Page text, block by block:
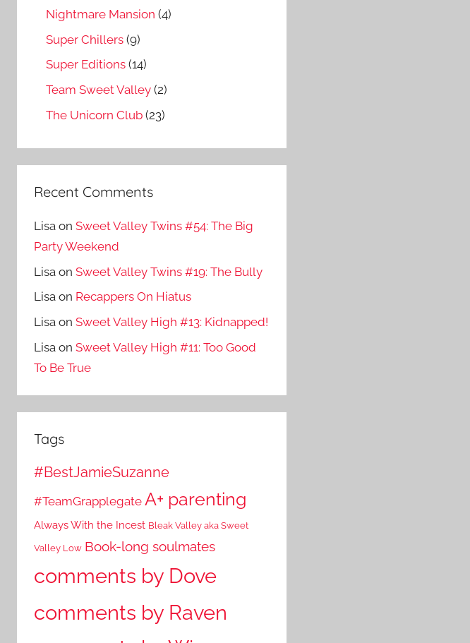
Nightmare Mansion (4)
Super Chillers (9)
Super Editions (14)
Team Sweet Valley (2)
The Unicorn Club (23)
Recent Comments
Lisa on Sweet Valley Twins #54: The Big
Party Weekend
Lisa on Sweet Valley Twins #19: The Bully
Lisa on Recappers On Hiatus
Lisa on Sweet Valley High #13: Kidnapped!
Lisa on Sweet Valley High #11: Too Good
To Be True
Tags
#BestJamieSuzanne
#TeamGrapplegate A+ parenting
Always With the Incest Bleak Valley aka Sweet
Valley Low Book-long soulmates
comments by Dove
comments by Raven